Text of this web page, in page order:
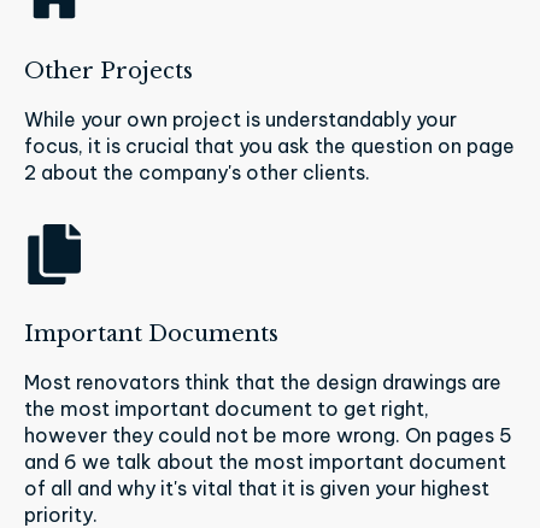
Other Projects
While your own project is understandably your
focus, it is crucial that you ask the question on page
2 about the company's other clients.
Important Documents
Most renovators think that the design drawings are
the most important document to get right,
however they could not be more wrong. On pages 5
and 6 we talk about the most important document
of all and why it's vital that it is given your highest
priority.